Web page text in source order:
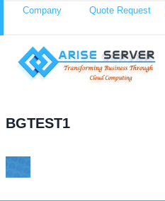
content
Company Quote Request
BGTEST1